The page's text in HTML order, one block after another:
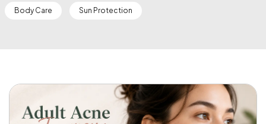
Body Care Sun Protection